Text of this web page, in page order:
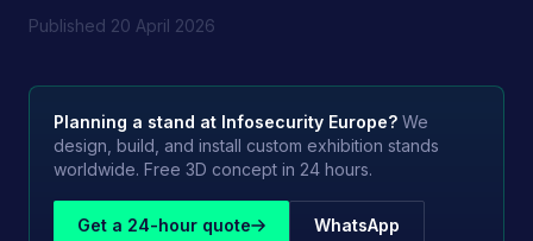
Published 20 April 2026
Planning a stand at Infosecurity Europe? We
design, build, and install custom exhibition stands
worldwide. Free 3D concept in 24 hours.
Get a 24-hour quote WhatsApp